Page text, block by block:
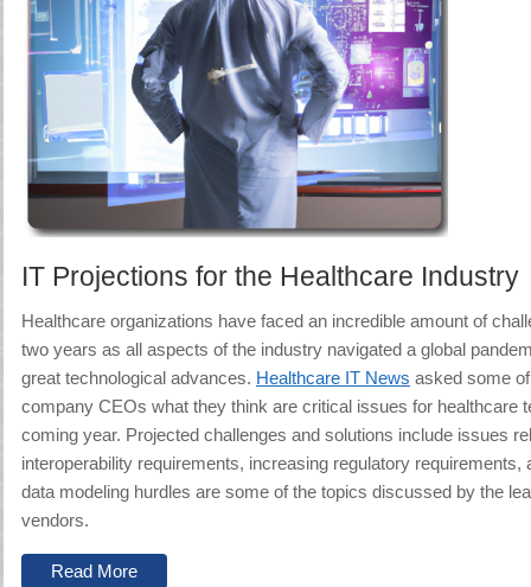
IT Projections for the Healthcare Industry
Healthcare organizations have faced an incredible amount of
two years as all aspects of the industry navigated a global
great technological advances. Healthcare IT News asked some
company CEOs what they think are critical issues for healthcare
coming year. Projected challenges and solutions include issues
interoperability requirements, increasing regulatory requirements,
data modeling hurdles are some of the topics discussed by the
vendors.
Read More